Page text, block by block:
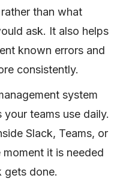
than what
ask. It also helps
known errors and
consistently.
system
teams use daily.
Slack, Teams, or
it is needed
gets done.